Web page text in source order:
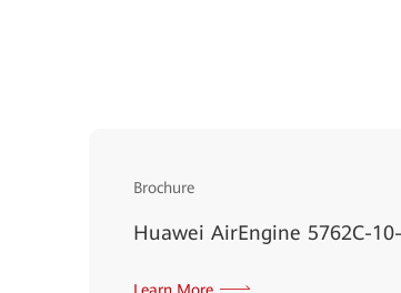
Brochure
Huawei AirEngine 5762C-
Learn More